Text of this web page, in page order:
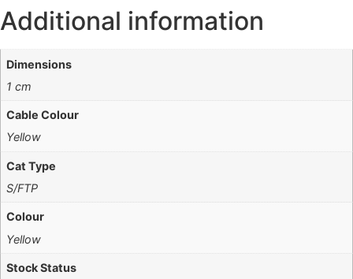
Additional information
Dimensions
1 cm
Cable Colour
Yellow
Cat Type
S/FTP
Colour
Yellow
Stock Status